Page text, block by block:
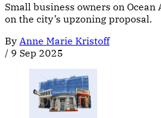
Small business owners on
on the city’s upzoning proposal.
By Anne Marie Kristoff
/ 9 Sep 2025